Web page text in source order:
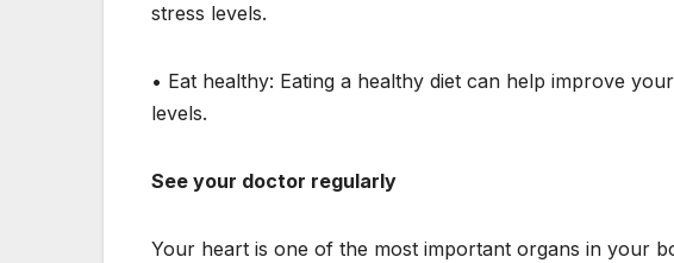
stress levels.
• Eat healthy: Eating a healthy diet can help improve
levels.
See your doctor regularly
Your heart is one of the most important organs in your